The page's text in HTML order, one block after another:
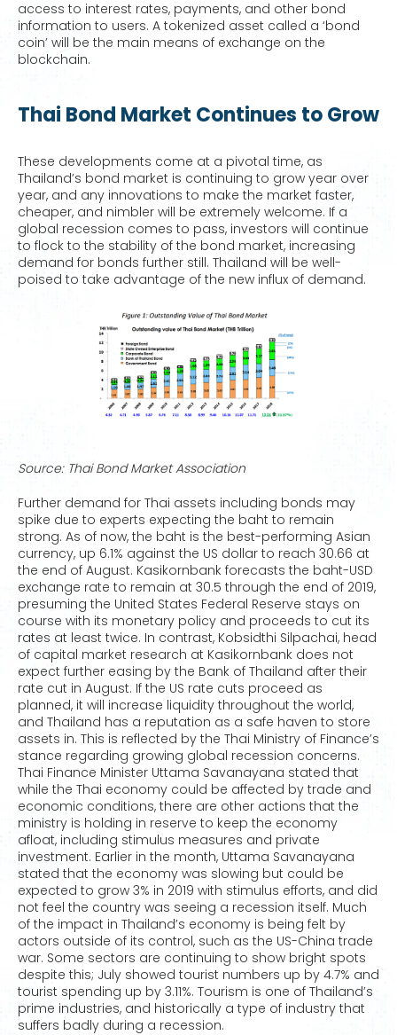
access to interest rates, payments, and other bond
information to users. A tokenized asset called a ‘bond
coin’ will be the main means of exchange on the
blockchain.
Thai Bond Market Continues to Grow
These developments come at a pivotal time, as
Thailand’s bond market is continuing to grow year over
year, and any innovations to make the market faster,
cheaper, and nimbler will be extremely welcome. If a
global recession comes to pass, investors will continue
to flock to the stability of the bond market, increasing
demand for bonds further still. Thailand will be well-
poised to take advantage of the new influx of demand.
Source: Thai Bond Market Association
Further demand for Thai assets including bonds may
spike due to experts expecting the baht to remain
strong. As of now, the baht is the best-performing Asian
currency, up 6.1% against the US dollar to reach 30.66 at
the end of August. Kasikornbank forecasts the baht-USD
exchange rate to remain at 30.5 through the end of 2019,
presuming the United States Federal Reserve stays on
course with its monetary policy and proceeds to cut its
rates at least twice. In contrast, Kobsidthi Silpachai, head
of capital market research at Kasikornbank does not
expect further easing by the Bank of Thailand after their
rate cut in August. If the US rate cuts proceed as
planned, it will increase liquidity throughout the world,
and Thailand has a reputation as a safe haven to store
assets in. This is reflected by the Thai Ministry of Finance’s
stance regarding growing global recession concerns.
Thai Finance Minister Uttama Savanayana stated that
while the Thai economy could be affected by trade and
economic conditions, there are other actions that the
ministry is holding in reserve to keep the economy
afloat, including stimulus measures and private
investment. Earlier in the month, Uttama Savanayana
stated that the economy was slowing but could be
expected to grow 3% in 2019 with stimulus efforts, and did
not feel the country was seeing a recession itself. Much
of the impact in Thailand’s economy is being felt by
actors outside of its control, such as the US-China trade
war. Some sectors are continuing to show bright spots
despite this; July showed tourist numbers up by 4.7% and
tourist spending up by 3.11%. Tourism is one of Thailand’s
prime industries, and historically a type of industry that
suffers badly during a recession.